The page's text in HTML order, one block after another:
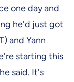
one day and
he'd just got
and Yann
starting this
said. It's